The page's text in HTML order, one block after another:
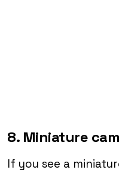
8. Miniature
If you see a